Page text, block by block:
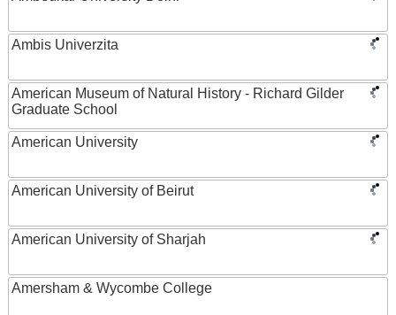
Ambis Univerzita
American Museum of Natural History - Richard Gilder
Graduate School
American University
American University of Beirut
American University of Sharjah
Amersham & Wycombe College